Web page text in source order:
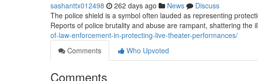
sashanttx012498 262 days ago News
Discuss
The police shield is a symbol often lauded as representing
Reports of police brutality and abuse are rampant, shattering the
of-law-enforcement-in-protecting-live-theater-performances/
Comments
Who Upvoted
Comments